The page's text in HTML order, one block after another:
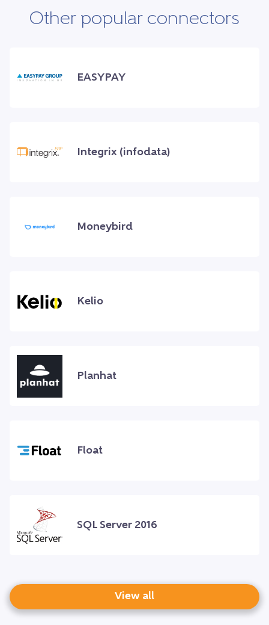
Other popular connectors
EASYPAY
Integrix (infodata)
Moneybird
Kelio
Planhat
Float
SQL Server 2016
View all